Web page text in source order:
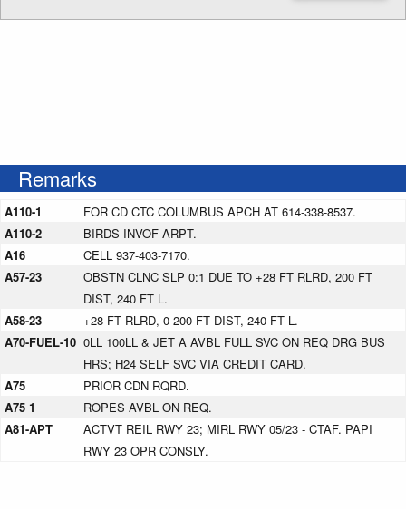
Remarks
A110-1
FOR CD CTC COLUMBUS APCH AT 614-338-8537.
A110-2
BIRDS INVOF ARPT.
A16
CELL 937-403-7170.
A57-23
OBSTN CLNC SLP 0:1 DUE TO +28 FT RLRD, 200 FT
DIST, 240 FT L.
A58-23
+28 FT RLRD, 0-200 FT DIST, 240 FT L.
A70-FUEL-10 0LL 100LL & JET A AVBL FULL SVC ON REQ DRG BUS
HRS; H24 SELF SVC VIA CREDIT CARD.
A75
PRIOR CDN RQRD.
A75 1
ROPES AVBL ON REQ.
A81-APT
ACTVT REIL RWY 23; MIRL RWY 05/23 - CTAF. PAPI
RWY 23 OPR CONSLY.